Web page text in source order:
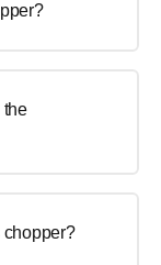
the
chopper?